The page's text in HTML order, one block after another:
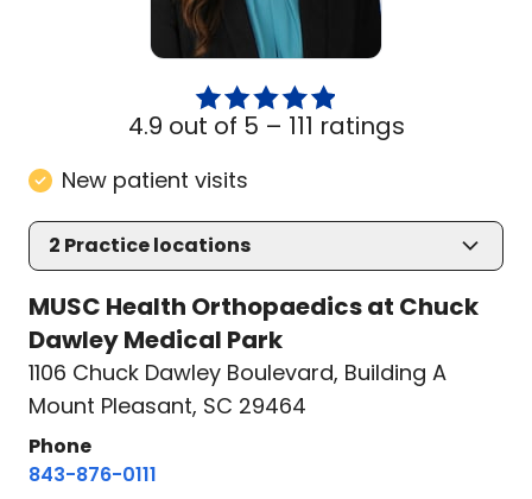
4.9 out of 5 – 111 ratings
New patient visits
2 Practice locations
MUSC Health Orthopaedics at Chuck
Dawley Medical Park
1106 Chuck Dawley Boulevard, Building A
Mount Pleasant, SC 29464
Phone
843-876-0111